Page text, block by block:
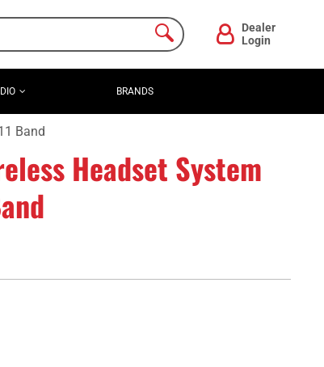
Dealer
Login
BRANDS
Band
Headset System